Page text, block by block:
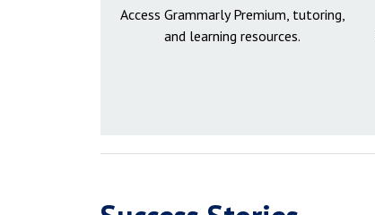
Access Grammarly Premium, tutoring,
and learning resources.